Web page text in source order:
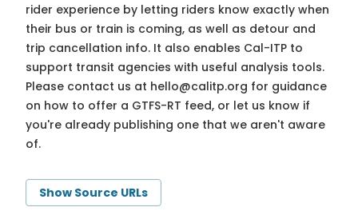
rider experience by letting riders know exactly when
their bus or train is coming, as well as detour and
trip cancellation info. It also enables Cal-ITP to
support transit agencies with useful analysis tools.
Please contact us at hello@calitp.org for guidance
on how to offer a GTFS-RT feed, or let us know if
you're already publishing one that we aren't aware
of.
Show Source URLs